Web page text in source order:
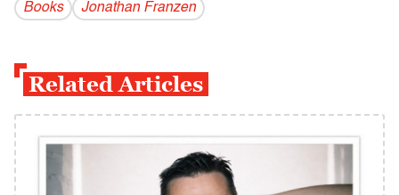
Books Jonathan Franzen
Related Articles